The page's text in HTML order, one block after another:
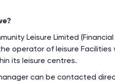
Leisure Limited
operator of leisure
its leisure centres.
can be contacted